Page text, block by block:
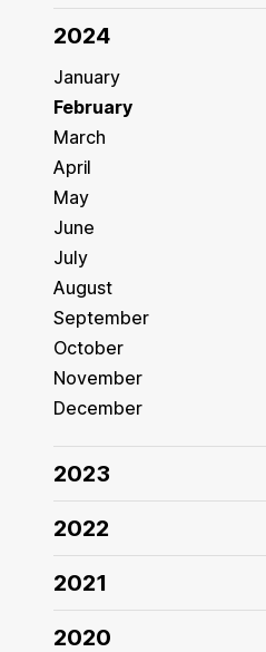
2024
January
February
March
April
May
June
July
August
September
October
November
December
2023
2022
2021
2020